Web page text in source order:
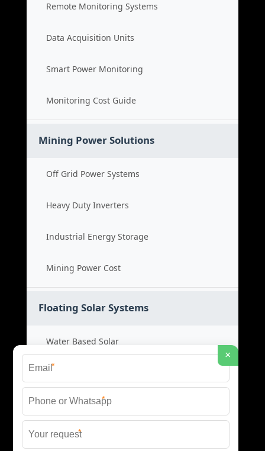
Remote Monitoring Systems
Data Acquisition Units
Smart Power Monitoring
Monitoring Cost Guide
Mining Power Solutions
Off Grid Power Systems
Heavy Duty Inverters
Industrial Energy Storage
Mining Power Cost
Floating Solar Systems
Water Based Solar
Floating PV Cost
Large Scale Solar
Renewable Project Cost
×
*
*
*